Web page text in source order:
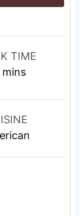
TIME
t
mins